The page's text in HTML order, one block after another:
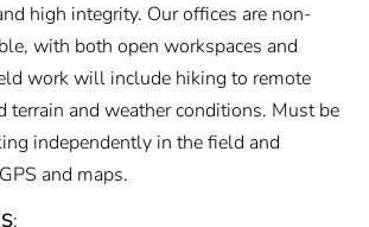
high integrity. Our offices are non-
with both open workspaces and
work will include hiking to remote
terrain and weather conditions. Must be
independently in the field and
and maps.
: